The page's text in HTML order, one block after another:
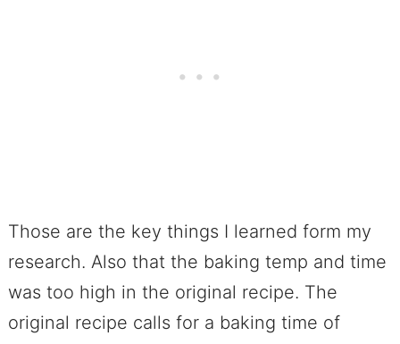
Those are the key things I learned form my
research. Also that the baking temp and time
was too high in the original recipe. The
original recipe calls for a baking time of